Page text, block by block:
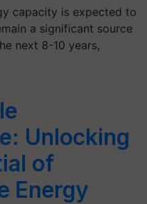
capacity is expected to
a significant source
next 8-10 years,
Unlocking
of
Energy